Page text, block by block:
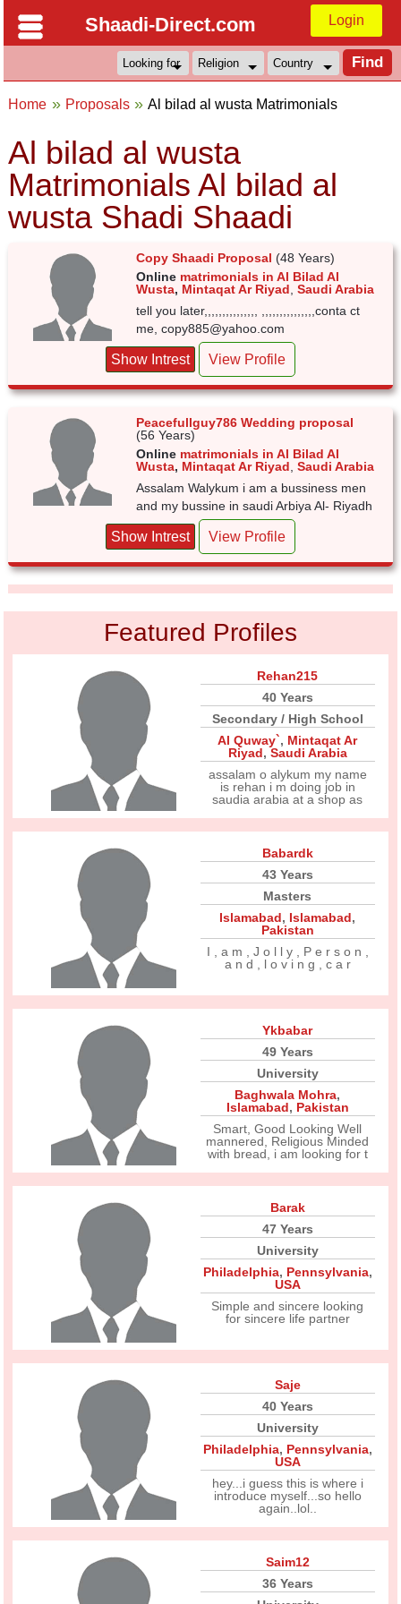
Shaadi-Direct.com Login
Home Proposals Al bilad al wusta Matrimonials
Al bilad al wusta
Matrimonials Al bilad al
wusta Shadi Shaadi
Copy Shaadi Proposal (48 Years)
Online matrimonials in Al Bilad Al
Wusta, Mintaqat Ar Riyad ,Saudi Arabia
tell you later,,,,,,,,,,,,,,, ,,,,,,,,,,,,,,,conta ct
me, copy885@yahoo.com
Show Intrest View Profile
Peacefullguy786 Wedding proposal
(56 Years)
Online matrimonials in Al Bilad Al
Wusta, Mintaqat Ar Riyad ,Saudi Arabia
Assalam Walykum i am a bussiness men
and my bussine in saudi Arbiya Al- Riyadh
Show Intrest View Profile
Featured Profiles
Rehan215
40 Years
Secondary / High School
Al Quway`, Mintaqat Ar
Riyad, Saudi Arabia
assalam o alykum my name
is rehan i m doing job in
saudia arabia at a shop as
Babardk
43 Years
Masters
Islamabad, Islamabad,
Pakistan
I , a m , J o l l y , P e r s o n ,
a n d , l o v i n g , c a r
Ykbabar
49 Years
University
Baghwala Mohra,
Islamabad, Pakistan
Smart, Good Looking Well
mannered, Religious Minded
with bread, i am looking for t
Barak
47 Years
University
Philadelphia, Pennsylvania,
USA
Simple and sincere looking
for sincere life partner
Saje
40 Years
University
Philadelphia, Pennsylvania,
USA
hey...i guess this is where i
introduce myself...so hello
again..lol..
Saim12
36 Years